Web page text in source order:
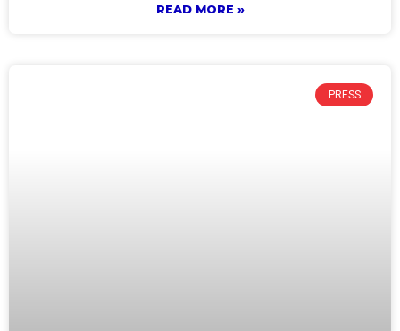
READ MORE »
PRESS